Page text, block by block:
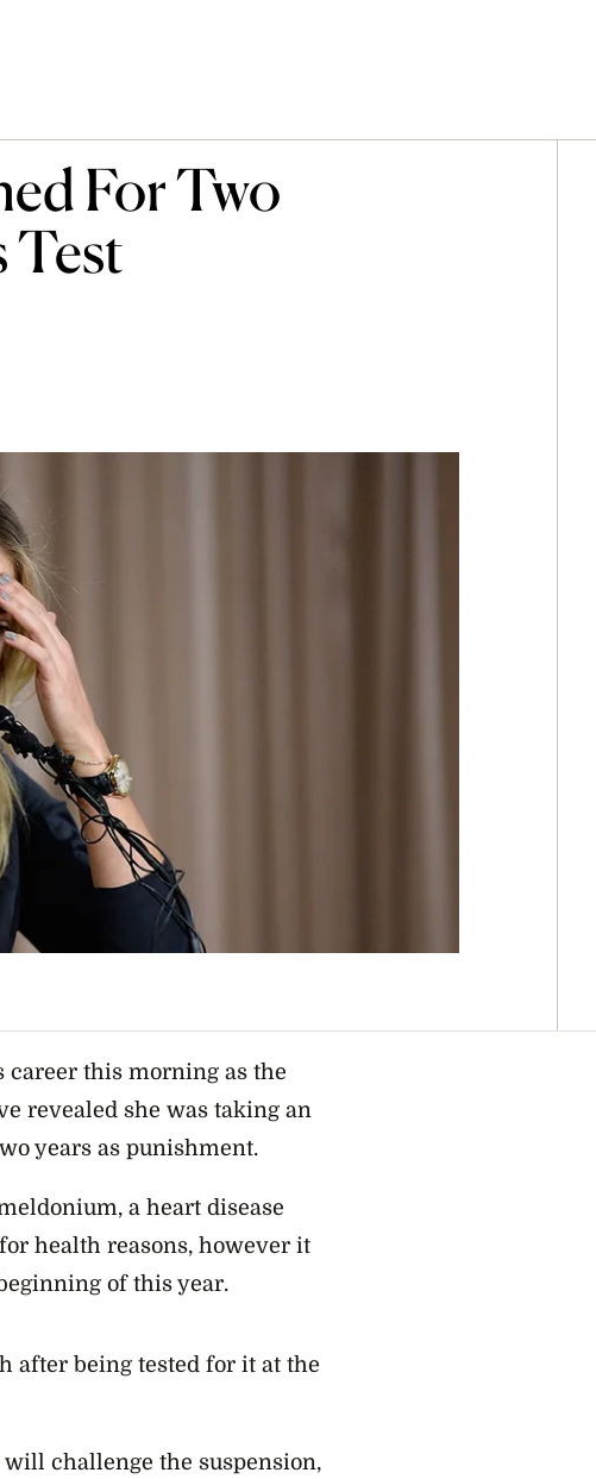
For Two
Test
career this morning as the
revealed she was taking an
years as punishment.
a heart disease
health reasons, however it
of this year.
after being tested for it at the
challenge the suspension,